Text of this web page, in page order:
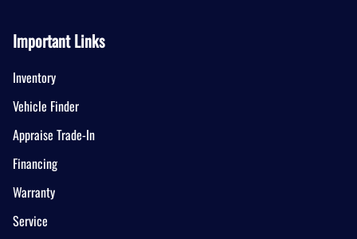
Important Links
Inventory
Vehicle Finder
Appraise Trade-In
Financing
Warranty
Service